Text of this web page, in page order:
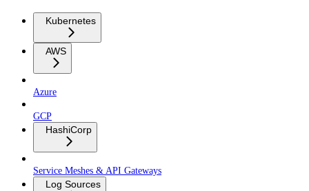
Kubernetes
AWS
Azure
GCP
HashiCorp
Service Meshes & API Gateways
Log Sources